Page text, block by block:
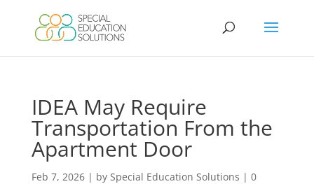
content
IDEA May Require
Transportation From the
Apartment Door
Feb 7, 2026| by Special Education Solutions | 0